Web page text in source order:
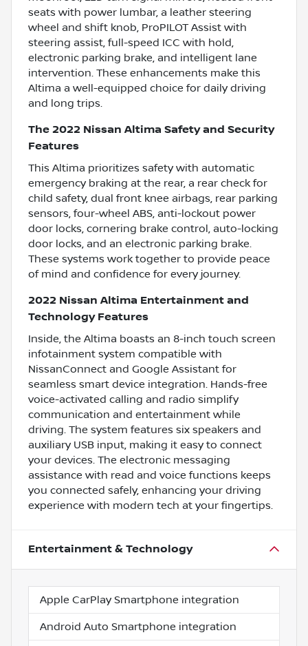
seats with power lumbar, a leather steering
wheel and shift knob, ProPILOT Assist with
steering assist, full-speed ICC with hold,
electronic parking brake, and intelligent lane
intervention. These enhancements make this
Altima a well-equipped choice for daily driving
and long trips.
The 2022 Nissan Altima Safety and Security
Features
This Altima prioritizes safety with automatic
emergency braking at the rear, a rear check for
child safety, dual front knee airbags, rear parking
sensors, four-wheel ABS, anti-lockout power
door locks, cornering brake control, auto-locking
door locks, and an electronic parking brake.
These systems work together to provide peace
of mind and confidence for every journey.
2022 Nissan Altima Entertainment and
Technology Features
Inside, the Altima boasts an 8-inch touch screen
infotainment system compatible with
NissanConnect and Google Assistant for
seamless smart device integration. Hands-free
voice-activated calling and radio simplify
communication and entertainment while
driving. The system features six speakers and
auxiliary USB input, making it easy to connect
your devices. The electronic messaging
assistance with read and voice functions keeps
you connected safely, enhancing your driving
experience with modern tech at your fingertips.
Entertainment & Technology
Apple CarPlay Smartphone integration
Android Auto Smartphone integration